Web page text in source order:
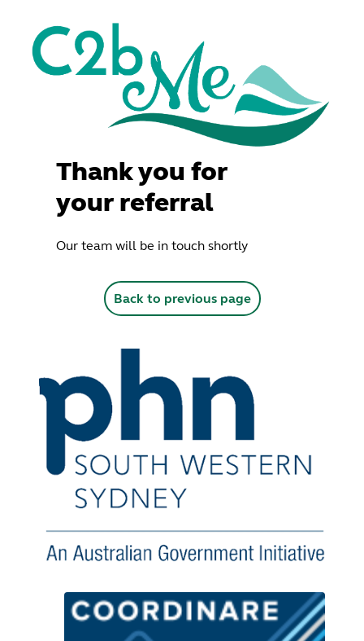
Thank you for
your referral
Our team will be in touch shortly
Back to previous page